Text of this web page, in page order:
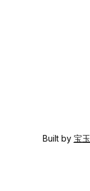
Built by 宝玉